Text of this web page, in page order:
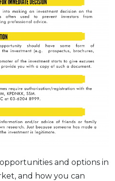
and options in
and how you can